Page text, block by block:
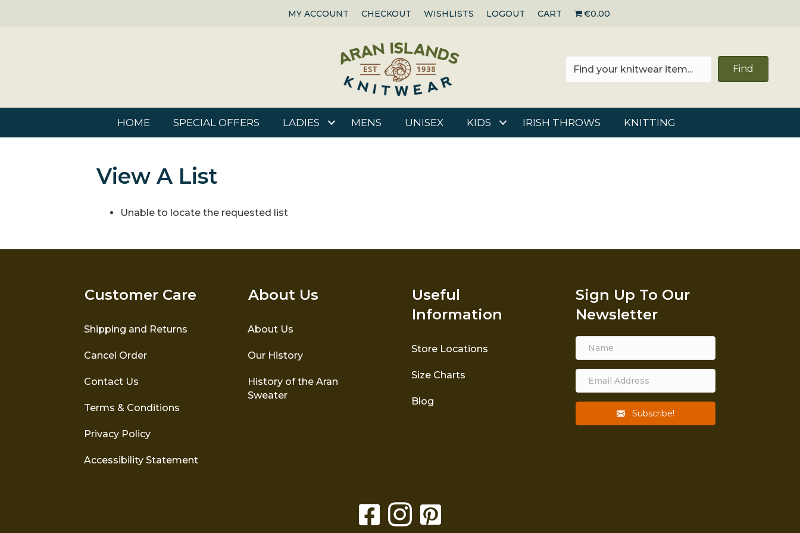
MY ACCOUNT CHECKOUT WISHLISTS LOGOUT CART €0.00
Find
HOME SPECIAL OFFERS LADIES MENS UNISEX KIDS IRISH THROWS KNITTING
View A List
Unable to locate the requested list
Customer Care
Shipping and Returns
Cancel Order
Contact Us
Terms & Conditions
Privacy Policy
Accessibility Statement
About Us
About Us
Our History
History of the Aran
Sweater
Useful
Information
Store Locations
Size Charts
Blog
Sign Up To Our
Newsletter
Subscribe!